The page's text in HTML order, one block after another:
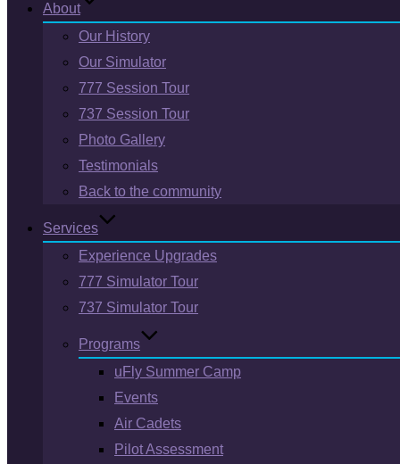
About
Our History
Our Simulator
777 Session Tour
737 Session Tour
Photo Gallery
Testimonials
Back to the community
Services
Experience Upgrades
777 Simulator Tour
737 Simulator Tour
Programs
uFly Summer Camp
Events
Air Cadets
Pilot Assessment